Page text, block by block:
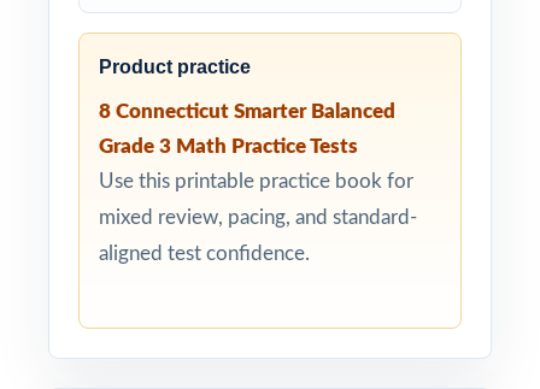
Product practice
8 Connecticut Smarter Balanced
Grade 3 Math Practice Tests
Use this printable practice book for
mixed review, pacing, and standard-
aligned test confidence.